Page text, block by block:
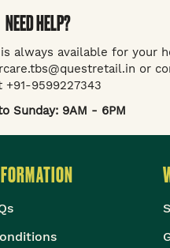
NEED HELP?
always available for your
or
+91-9599227343
Sunday: 9AM - 6PM